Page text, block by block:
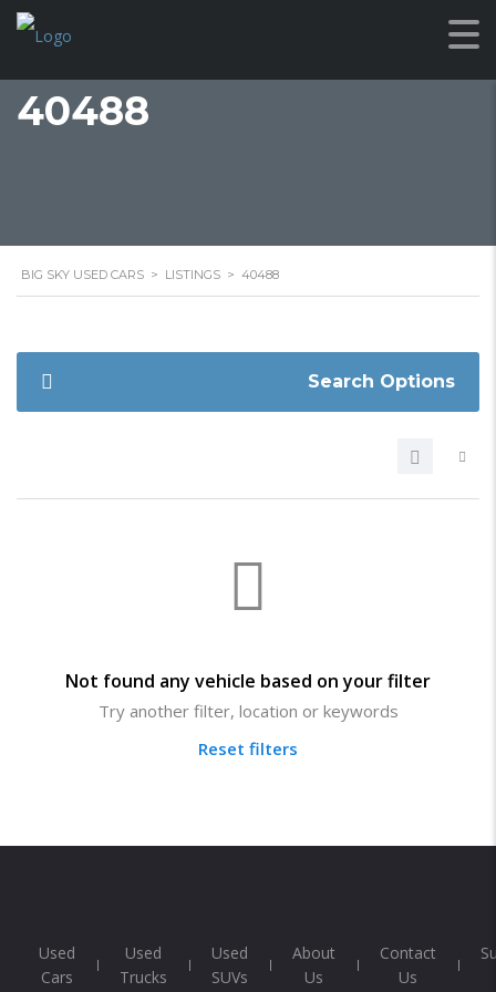
40488
BIG SKY USED CARS > LISTINGS > 40488
Search Options
Not found any vehicle based on your filter
Try another filter, location or keywords
Reset filters
Used
Cars
Used
Trucks
Used
SUVs
About
Us
Contact
Us